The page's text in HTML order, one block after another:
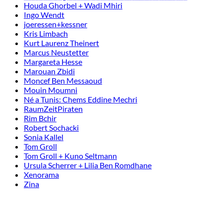
Houda Ghorbel + Wadi Mhiri
Ingo Wendt
joeressen+kessner
Kris Limbach
Kurt Laurenz Theinert
Marcus Neustetter
Margareta Hesse
Marouan Zbidi
Moncef Ben Messaoud
Mouin Moumni
Né a Tunis: Chems Eddine Mechri
RaumZeitPiraten
Rim Bchir
Robert Sochacki
Sonia Kallel
Tom Groll
Tom Groll + Kuno Seltmann
Ursula Scherrer + Lilia Ben Romdhane
Xenorama
Zina